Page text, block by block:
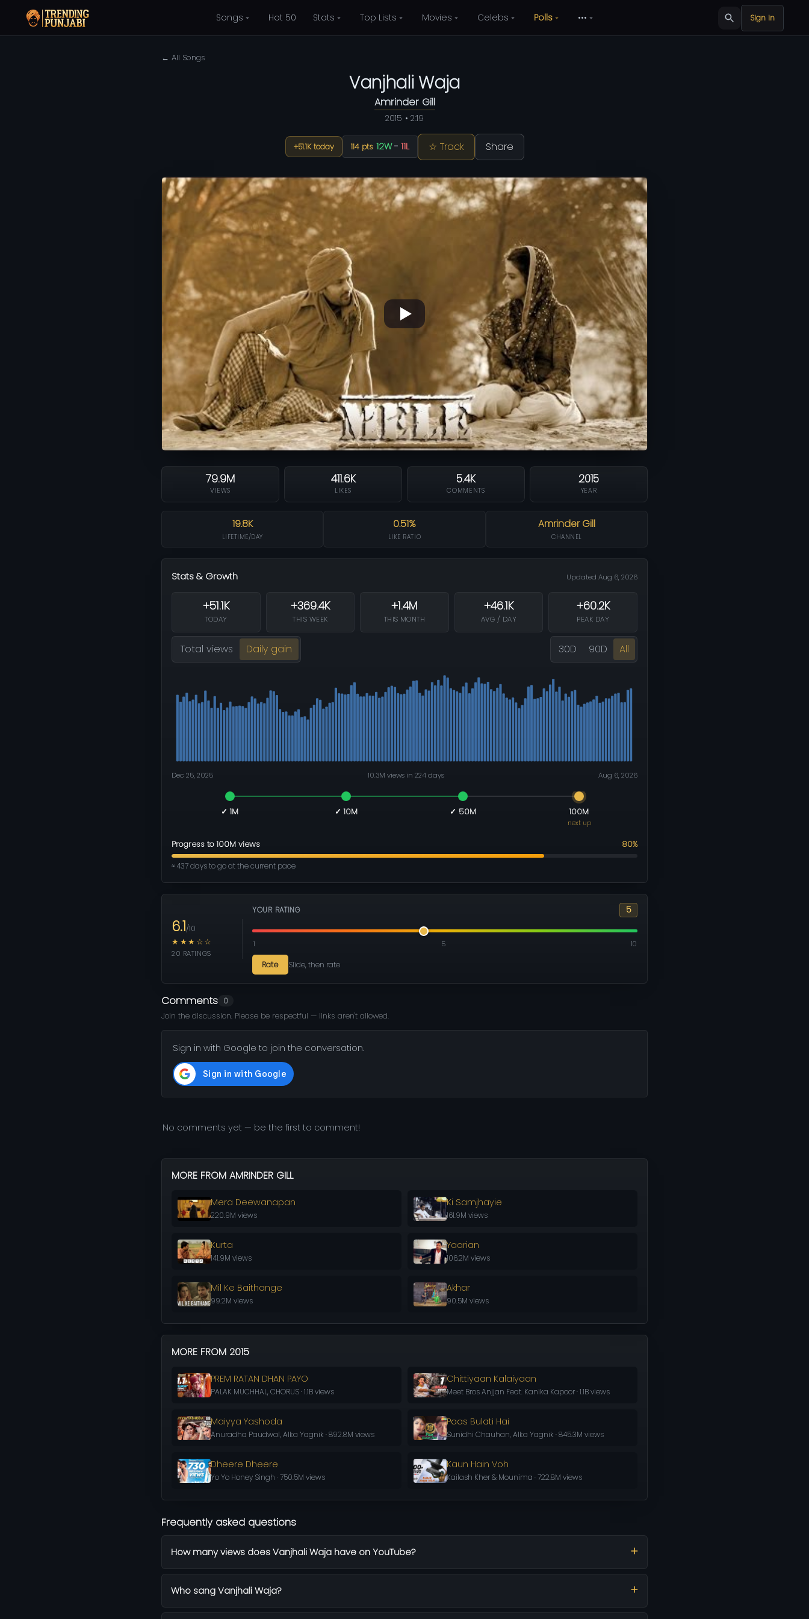
Songs Hot 50 Stats Top Lists Movies Celebs Polls ••• Sign in
← All Songs
Vanjhali Waja
Amrinder Gill
2015 • 2:19
+51.1K today 114 pts 12W- 11L ☆ Track Share
79.9M
VIEWS
411.6K
LIKES
5.4K
COMMENTS
2015
YEAR
19.8K
LIFETIME/DAY
0.51%
LIKE RATIO
Amrinder Gill
CHANNEL
Stats & Growth Updated Aug 6, 2026
+51.1K
TODAY
+369.4K
THIS WEEK
+1.4M
THIS MONTH
+46.1K
AVG / DAY
+60.2K
PEAK DAY
Total views Daily gain 30D 90D All
Dec 25, 2025 10.3M views in 224 days Aug 6, 2026
✓ 1M ✓ 10M ✓ 50M 100M
next up
Progress to 100M views 80%
≈ 437 days to go at the current pace
6.1/10
★★★☆☆
20 RATINGS
YOUR RATING 5
1 5 10
Rate Slide, then rate
Comments 0
Join the discussion. Please be respectful — links aren't allowed.
Sign in with Google to join the conversation.
No comments yet — be the first to comment!
MORE FROM AMRINDER GILL
Mera Deewanapan
220.9M views
Ki Samjhayie
161.9M views
Kurta
141.9M views
Yaarian
106.2M views
Mil Ke Baithange
99.2M views
Akhar
90.5M views
MORE FROM 2015
PREM RATAN DHAN PAYO
PALAK MUCHHAL, CHORUS · 1.1B views
Chittiyaan Kalaiyaan
Meet Bros Anjjan Feat. Kanika Kapoor · 1.1B views
Maiyya Yashoda
Anuradha Paudwal, Alka Yagnik · 892.8M views
Paas Bulati Hai
Sunidhi Chauhan, Alka Yagnik · 845.3M views
Dheere Dheere
Yo Yo Honey Singh · 750.5M views
Kaun Hain Voh
Kailash Kher & Mounima · 722.8M views
Frequently asked questions
How many views does Vanjhali Waja have on YouTube?
Who sang Vanjhali Waja?